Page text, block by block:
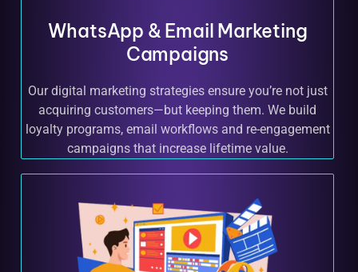
WhatsApp & Email Marketing
Campaigns
Our digital marketing strategies ensure you’re not just
acquiring customers—but keeping them. We build
loyalty programs, email workflows and re-engagement
campaigns that increase lifetime value.